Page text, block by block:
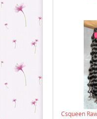
Csqueen